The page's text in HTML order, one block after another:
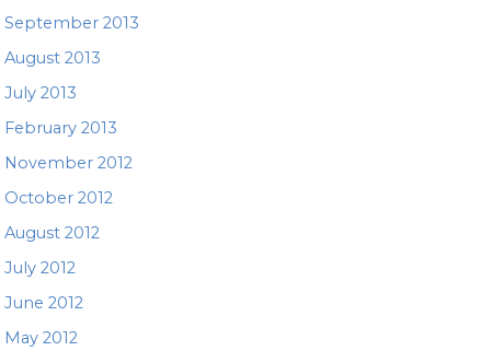
September 2013
August 2013
July 2013
February 2013
November 2012
October 2012
August 2012
July 2012
June 2012
May 2012